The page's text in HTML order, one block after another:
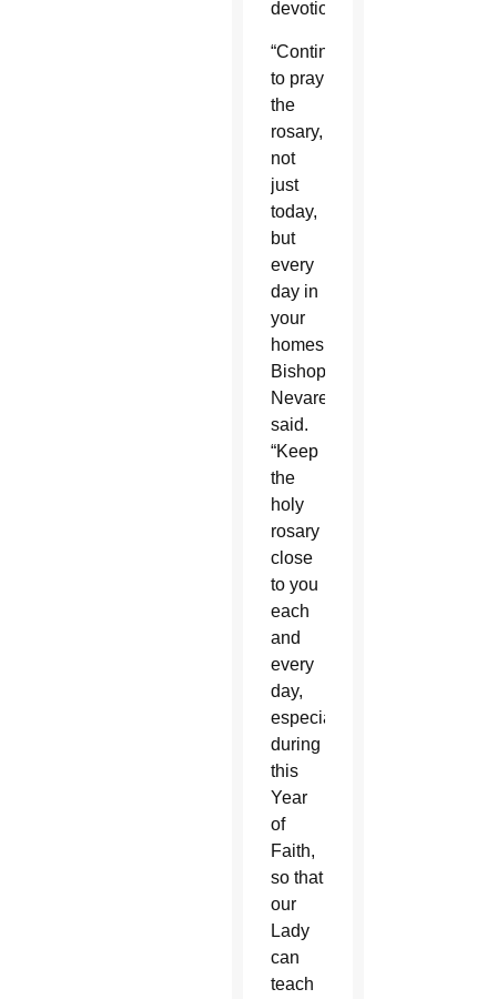
devotion.
“Continue
to pray
the
rosary,
not
just
today,
but
every
day in
your
homes,”
Bishop
Nevares
said.
“Keep
the
holy
rosary
close
to you
each
and
every
day,
especially
during
this
Year
of
Faith,
so that
our
Lady
can
teach